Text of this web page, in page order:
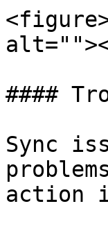
####
Sync
action